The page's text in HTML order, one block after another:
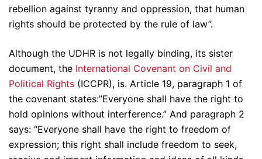
rebellion against tyranny and oppression, that human
rights should be protected by the rule of law”.
Although the UDHR is not legally binding, its sister
document, the International Covenant on Civil and
Political Rights (ICCPR), is. Article 19, paragraph 1 of
the covenant states:”Everyone shall have the right to
hold opinions without interference.” And paragraph 2
says: “Everyone shall have the right to freedom of
expression; this right shall include freedom to seek,